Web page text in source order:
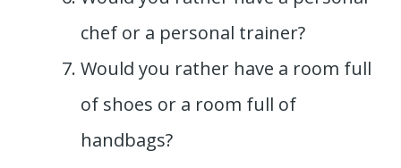
chef or a personal trainer?
Would you rather have a room full
of shoes or a room full of
handbags?